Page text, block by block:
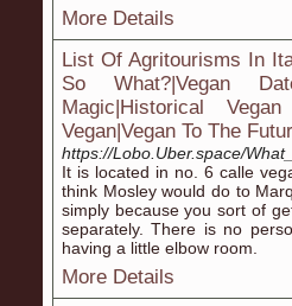
More Details
List Of Agritourisms In
So What?|Vegan
Magic|Historical
Vegan|Vegan To The
https://Lobo.Uber.space/
It is located in no. 6 calle
think Mosley would do to
simply because you sort of
separately. There is no
having a little elbow room.
More Details